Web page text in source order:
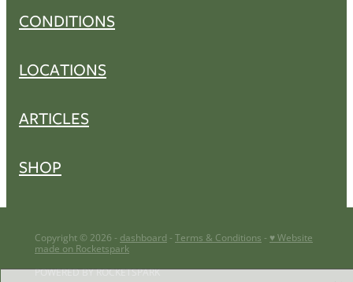
CONDITIONS
LOCATIONS
ARTICLES
SHOP
Copyright © 2026 - dashboard - Terms & Conditions - ♥ Website
made on Rocketspark
POWERED BY ROCKETSPARK